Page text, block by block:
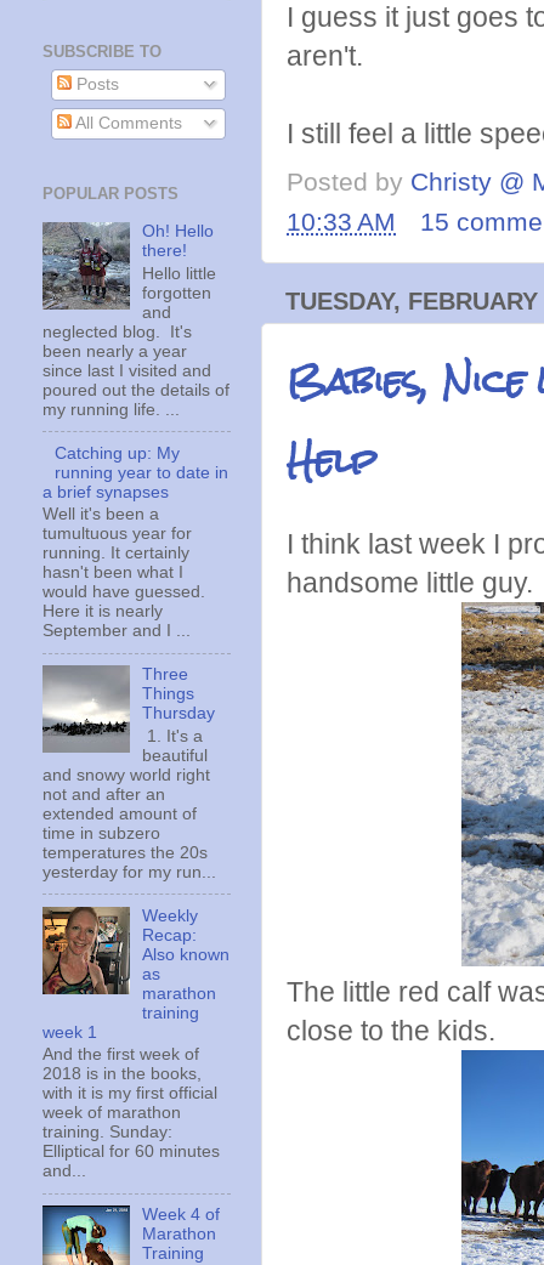
I guess it just goes
aren't.
I still feel a little
Posted by Christy @
10:33 AM
15
TUESDAY,
Babies,
Help
I think last week I
handsome little guy.
The little red calf
close to the kids.
SUBSCRIBE TO
Posts
All Comments
POPULAR POSTS
Oh! Hello
there!
Hello little
forgotten
and
neglected blog. It's
been nearly a year
since last I visited and
poured out the details of
my running life. ...
Catching up: My
running year to date in
a brief synapses
Well it's been a
tumultuous year for
running. It certainly
hasn't been what I
would have guessed.
Here it is nearly
September and I ...
Three
Things
Thursday
1. It's a
beautiful
and snowy world right
not and after an
extended amount of
time in subzero
temperatures the 20s
yesterday for my run...
Weekly
Recap:
Also known
as
marathon
training
week 1
And the first week of
2018 is in the books,
with it is my first official
week of marathon
training. Sunday:
Elliptical for 60 minutes
and...
Week 4 of
Marathon
Training